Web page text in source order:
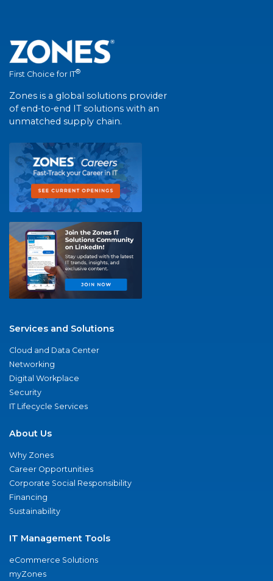
First Choice for IT®
Zones is a global solutions provider
of end-to-end IT solutions with an
unmatched supply chain.
Services and Solutions
Cloud and Data Center
Networking
Digital Workplace
Security
IT Lifecycle Services
About Us
Why Zones
Career Opportunities
Corporate Social Responsibility
Financing
Sustainability
IT Management Tools
eCommerce Solutions
myZones